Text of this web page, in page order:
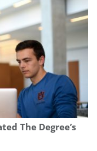
The Degree’s